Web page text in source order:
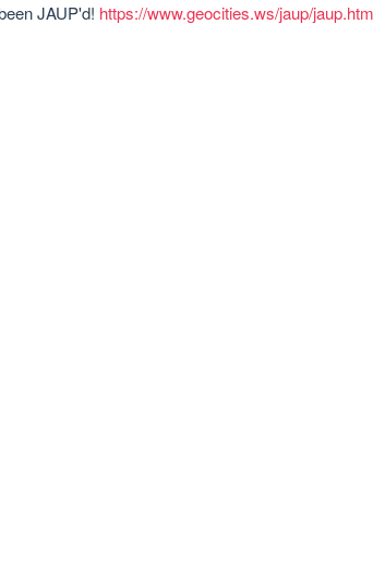
JAUP'd! https://www.geocities.ws/jaup/jaup.htm